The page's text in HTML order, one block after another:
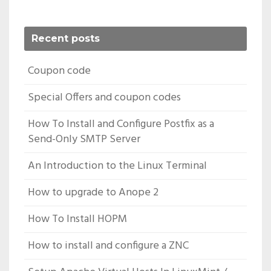
Recent posts
Coupon code
Special Offers and coupon codes
How To Install and Configure Postfix as a
Send-Only SMTP Server
An Introduction to the Linux Terminal
How to upgrade to Anope 2
How To Install HOPM
How to install and configure a ZNC